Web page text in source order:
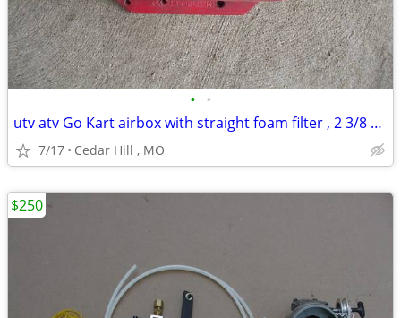
• •
utv atv Go Kart airbox with straight foam filter , 2 3/8 carb opening
7/17 Cedar Hill , MO
$250